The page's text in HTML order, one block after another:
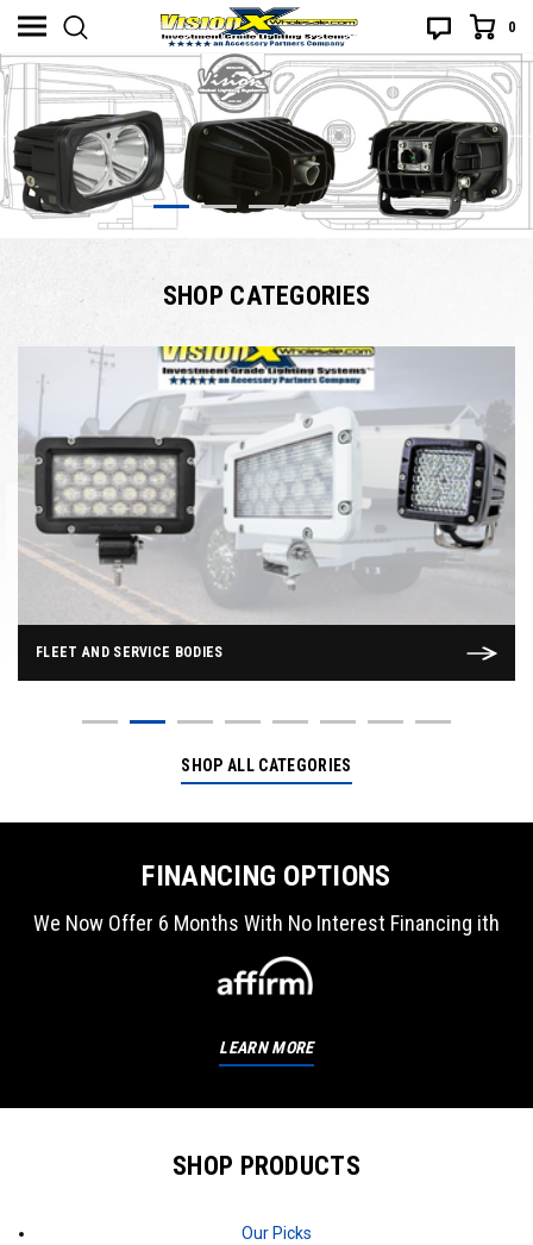
0
SHOP CATEGORIES
FLEET AND SERVICE BODIES
SHOP ALL CATEGORIES
FINANCING OPTIONS
We Now Offer 6 Months With No Interest Financing ith
LEARN MORE
SHOP PRODUCTS
Our Picks